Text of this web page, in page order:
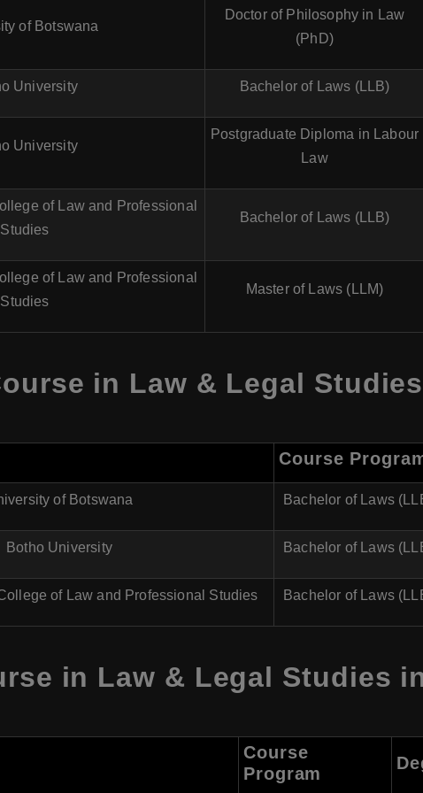
of Botswana
Doctor of Philosophy in Law
(PhD)
University Bachelor of Laws (LLB)
University
Postgraduate Diploma in Labour
Law
of Law and Professional
Studies
Bachelor of Laws (LLB)
of Law and Professional
Studies
Master of Laws (LLM)
in Law & Legal
Course
of Botswana Bachelor of Laws
Botho University Bachelor of Laws
of Law and Professional Studies Bachelor of Laws
in Law & Legal Studies
Course
Program